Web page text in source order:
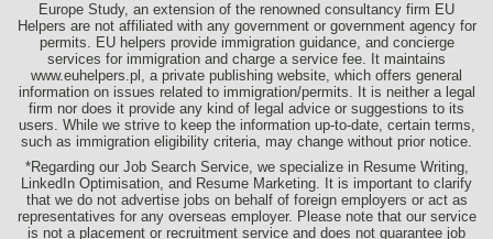
Europe Study, an extension of the renowned consultancy firm EU
Helpers are not affiliated with any government or government agency for
permits. EU helpers provide immigration guidance, and concierge
services for immigration and charge a service fee. It maintains
www.euhelpers.pl, a private publishing website, which offers general
information on issues related to immigration/permits. It is neither a legal
firm nor does it provide any kind of legal advice or suggestions to its
users. While we strive to keep the information up-to-date, certain terms,
such as immigration eligibility criteria, may change without prior notice.
*Regarding our Job Search Service, we specialize in Resume Writing,
LinkedIn Optimisation, and Resume Marketing. It is important to clarify
that we do not advertise jobs on behalf of foreign employers or act as
representatives for any overseas employer. Please note that our service
is not a placement or recruitment service and does not guarantee job